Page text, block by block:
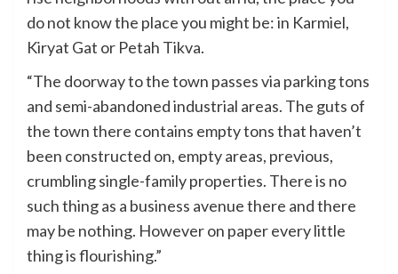
do not know the place you might be: in Karmiel,
Kiryat Gat or Petah Tikva.
“The doorway to the town passes via parking tons
and semi-abandoned industrial areas. The guts of
the town there contains empty tons that haven’t
been constructed on, empty areas, previous,
crumbling single-family properties. There is no
such thing as a business avenue there and there
may be nothing. However on paper every little
thing is flourishing.”